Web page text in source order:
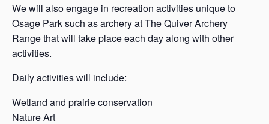
We will also engage in recreation activities unique to
Osage Park such as archery at The Quiver Archery
Range that will take place each day along with other
activities.
Daily activities will include:
Wetland and prairie conservation
Nature Art